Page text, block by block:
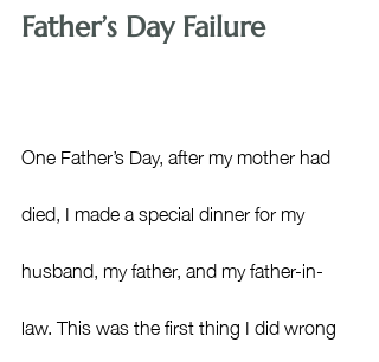
Father’s Day Failure
One Father’s Day, after my mother had
died, I made a special dinner for my
husband, my father, and my father-in-
law. This was the first thing I did wrong